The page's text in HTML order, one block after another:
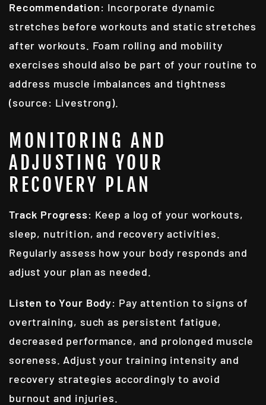
Recommendation: Incorporate dynamic
stretches before workouts and static stretches
after workouts. Foam rolling and mobility
exercises should also be part of your routine to
address muscle imbalances and tightness
(source: Livestrong).
MONITORING AND
ADJUSTING YOUR
RECOVERY PLAN
Track Progress: Keep a log of your workouts,
sleep, nutrition, and recovery activities.
Regularly assess how your body responds and
adjust your plan as needed.
Listen to Your Body: Pay attention to signs of
overtraining, such as persistent fatigue,
decreased performance, and prolonged muscle
soreness. Adjust your training intensity and
recovery strategies accordingly to avoid
burnout and injuries.